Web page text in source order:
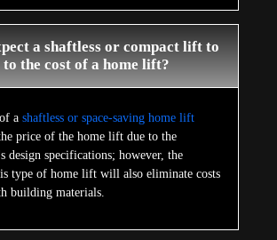
a shaftless or compact lift to
the cost of a home lift?
a shaftless or space-saving home lift
price of the home lift due to the
design specifications; however, the
type of home lift will also eliminate costs
building materials.